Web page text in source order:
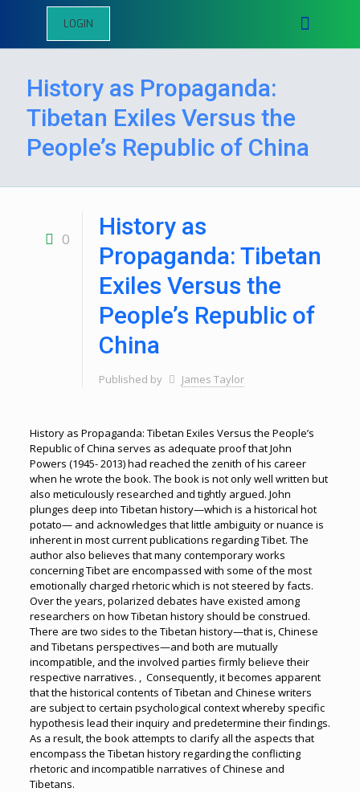
LOGIN
History as Propaganda:
Tibetan Exiles Versus the
People’s Republic of China
0
History as
Propaganda: Tibetan
Exiles Versus the
People’s Republic of
China
Published by James Taylor
History as Propaganda: Tibetan Exiles Versus the People’s
Republic of China serves as adequate proof that John
Powers (1945- 2013) had reached the zenith of his career
when he wrote the book. The book is not only well written but
also meticulously researched and tightly argued. John
plunges deep into Tibetan history—which is a historical hot
potato— and acknowledges that little ambiguity or nuance is
inherent in most current publications regarding Tibet. The
author also believes that many contemporary works
concerning Tibet are encompassed with some of the most
emotionally charged rhetoric which is not steered by facts.
Over the years, polarized debates have existed among
researchers on how Tibetan history should be construed.
There are two sides to the Tibetan history—that is, Chinese
and Tibetans perspectives—and both are mutually
incompatible, and the involved parties firmly believe their
respective narratives. , Consequently, it becomes apparent
that the historical contents of Tibetan and Chinese writers
are subject to certain psychological context whereby specific
hypothesis lead their inquiry and predetermine their findings.
As a result, the book attempts to clarify all the aspects that
encompass the Tibetan history regarding the conflicting
rhetoric and incompatible narratives of Chinese and
Tibetans.